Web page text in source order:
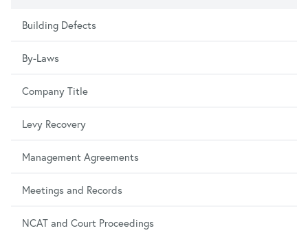
Building Defects
By-Laws
Company Title
Levy Recovery
Management Agreements
Meetings and Records
NCAT and Court Proceedings